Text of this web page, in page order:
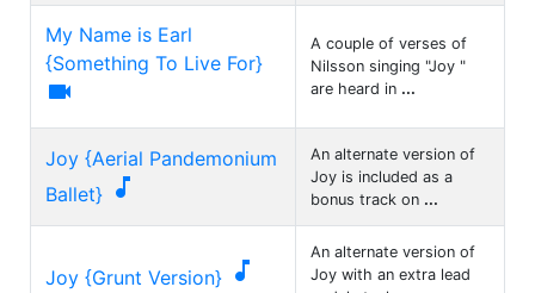
My Name is Earl
{Something To Live For}

A couple of verses of
Nilsson singing "Joy "
are heard in ...
Joy {Aerial Pandemonium
Ballet} 
An alternate version of
Joy is included as a
bonus track on ...
Joy {Grunt Version} 
An alternate version of
Joy with an extra lead